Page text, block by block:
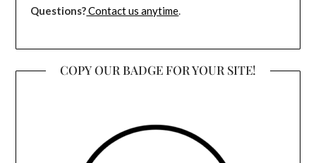
Questions?Contact us anytime.
COPY OUR BADGE FOR YOUR SITE!